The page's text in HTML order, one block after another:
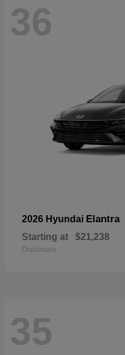
36
2026 Hyundai Elantra
Starting at $21,238
Disclosure
35